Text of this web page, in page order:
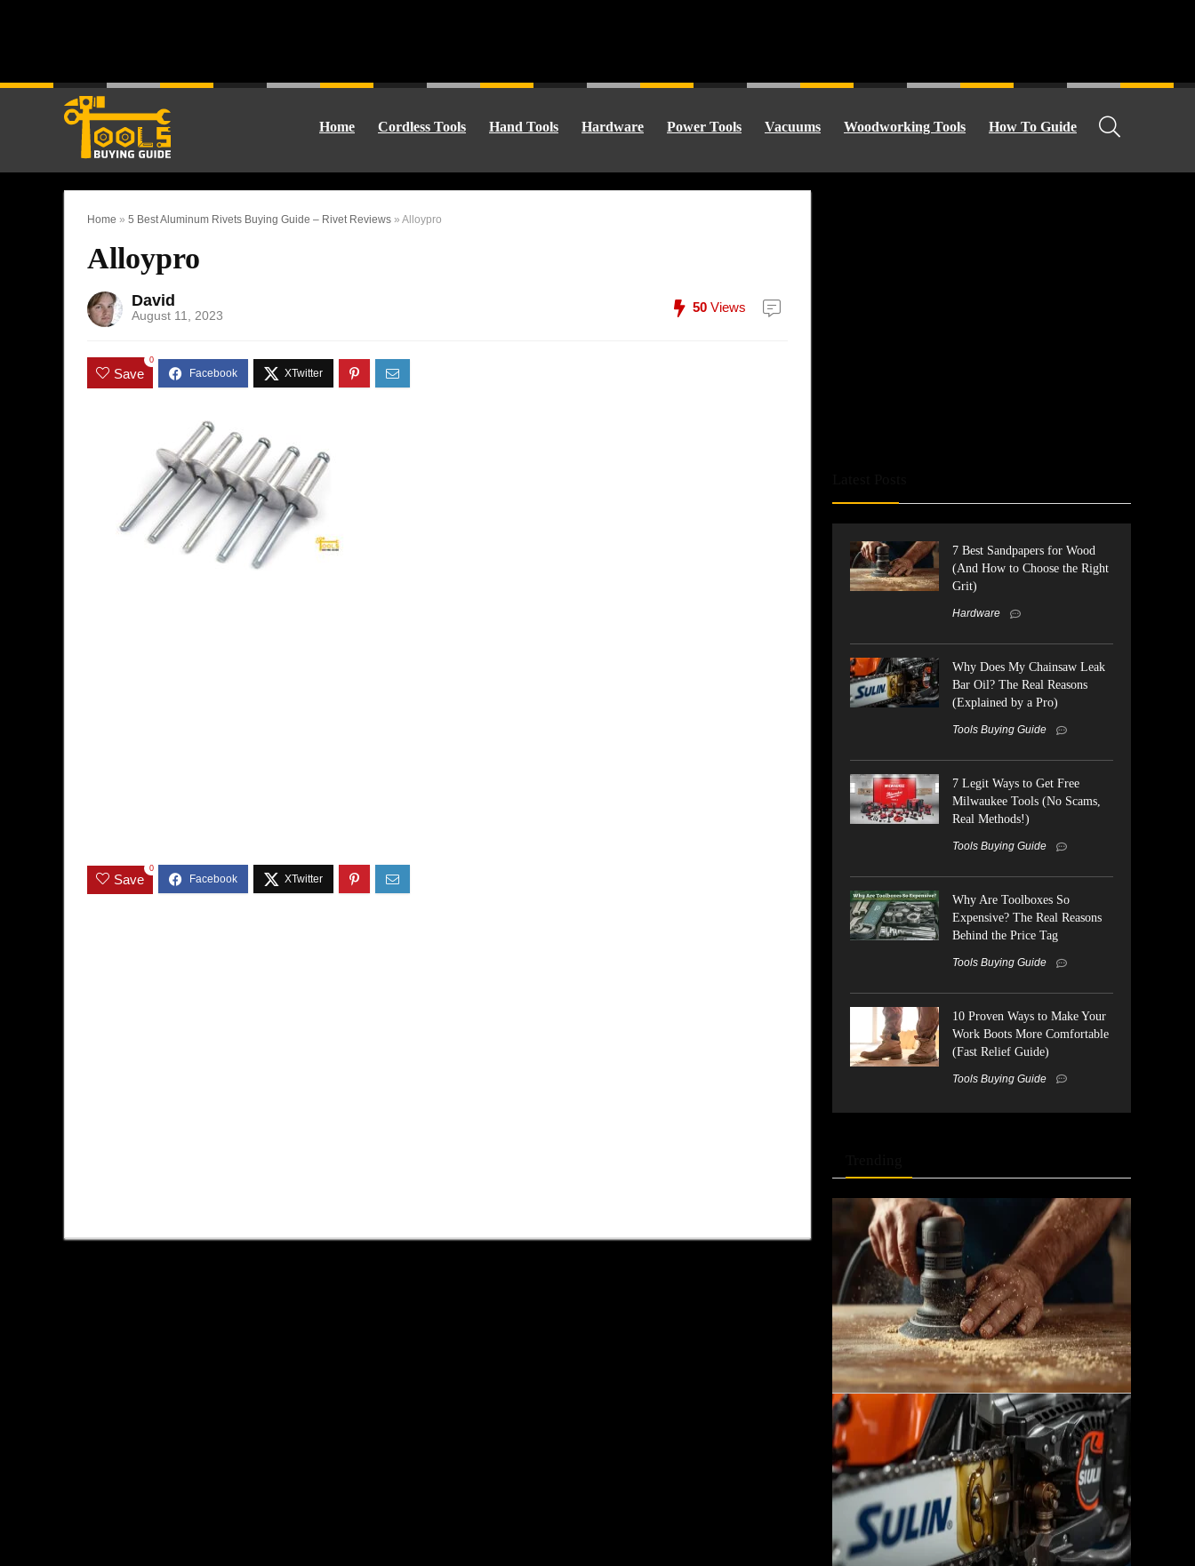
Home Cordless Tools Hand Tools Hardware Power Tools Vacuums Woodworking Tools How To Guide
Home » 5 Best Aluminum Rivets Buying Guide – Rivet Reviews » Alloypro
Alloypro
David
August 11, 2023
50 Views
Save
0
Save
0
7 Best Sandpapers for Wood
(And How to Choose the Right
Grit)
Hardware
Why Does My Chainsaw Leak
Bar Oil? The Real Reasons
(Explained by a Pro)
Tools Buying Guide
7 Legit Ways to Get Free
Milwaukee Tools (No Scams,
Real Methods!)
Tools Buying Guide
Why Are Toolboxes So
Expensive? The Real Reasons
Behind the Price Tag
Tools Buying Guide
10 Proven Ways to Make Your
Work Boots More Comfortable
(Fast Relief Guide)
Tools Buying Guide